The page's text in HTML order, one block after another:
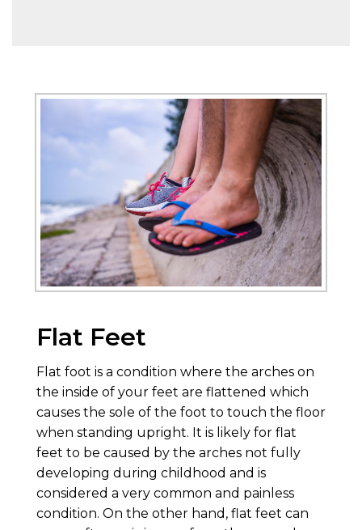
Flat Feet
Flat foot is a condition where the arches on
the inside of your feet are flattened which
causes the sole of the foot to touch the floor
when standing upright. It is likely for flat
feet to be caused by the arches not fully
developing during childhood and is
considered a very common and painless
condition. On the other hand, flat feet can